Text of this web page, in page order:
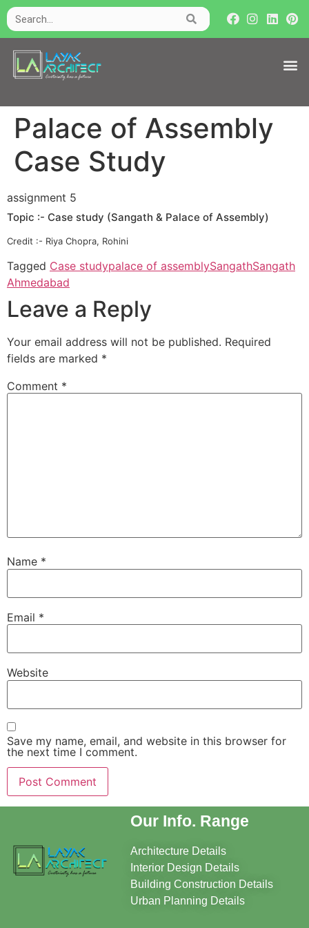
Palace of Assembly
Case Study
assignment 5
Topic :- Case study (Sangath & Palace of Assembly)
Credit :- Riya Chopra, Rohini
Tagged Case studypalace of assemblySangathSangath
Ahmedabad
Leave a Reply
Your email address will not be published. Required
fields are marked *
Comment *
Name *
Email *
Website
Save my name, email, and website in this browser for
the next time I comment.
Our Info. Range
Architecture Details
Interior Design Details
Building Construction Details
Urban Planning Details